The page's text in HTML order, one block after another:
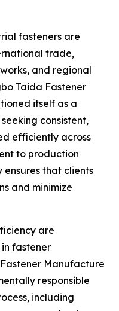
fasteners are
trade,
and regional
Taida Fastener
itself as a
consistent,
efficiently across
to production
that clients
and minimize
are
fastener
Manufacture
responsible
including